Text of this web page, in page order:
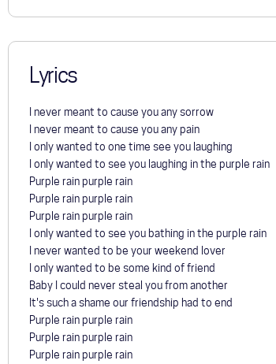
Lyrics
I never meant to cause you any sorrow
I never meant to cause you any pain
I only wanted to one time see you laughing
I only wanted to see you laughing in the purple rain
Purple rain purple rain
Purple rain purple rain
Purple rain purple rain
I only wanted to see you bathing in the purple rain
I never wanted to be your weekend lover
I only wanted to be some kind of friend
Baby I could never steal you from another
It's such a shame our friendship had to end
Purple rain purple rain
Purple rain purple rain
Purple rain purple rain